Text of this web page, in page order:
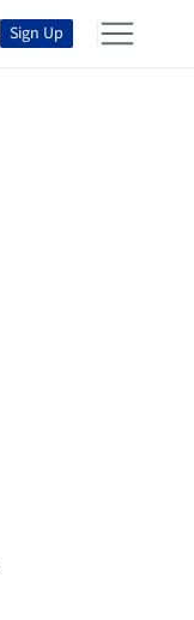
Sign Up